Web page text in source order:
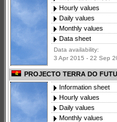
Hourly values
Daily values
Monthly values
Data sheet
Data availability:
3 Apr 2015 - 22 Sep
PROJECTO TERRA DO
Information sheet
Hourly values
Daily values
Monthly values